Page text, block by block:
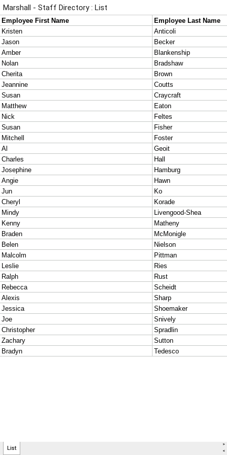
Marshall - Staff Directory : List
List
>
<